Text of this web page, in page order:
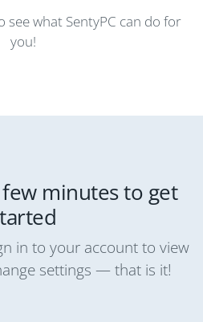
see what SentyPC can do for
you!
minutes to get
in to your account to view
settings — that is it!